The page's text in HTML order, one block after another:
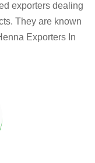
exporters dealing
They are known
Exporters In